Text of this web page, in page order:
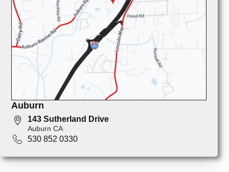
Auburn
143 Sutherland Drive
Auburn CA
530 852 0330